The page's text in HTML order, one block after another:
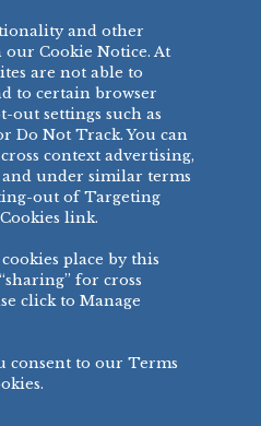
DIRECT SALES
888-554-7421
PRODUCT SUPPORT
877-302-7426
COOKIE NOTICEMANAGE COOKIES
and other
our Cookie Notice. At
are not able to
to certain browser
out settings such as
Do Not Track. You can
context advertising,
under similar terms
out of Targeting
link.
place by this
for cross
click to Manage
consent to our Terms